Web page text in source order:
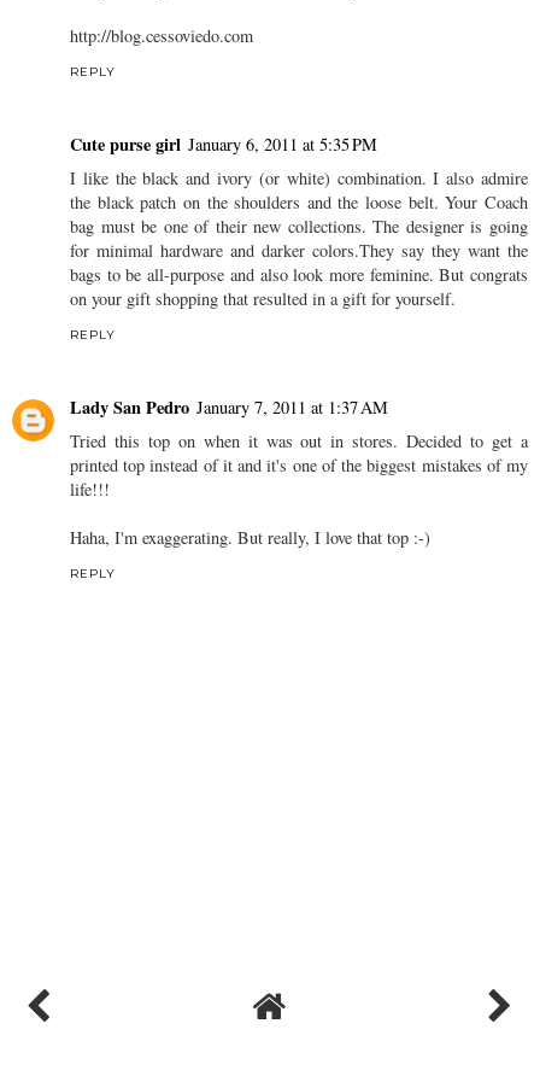
http://blog.cessoviedo.com
REPLY
Cute purse girl January 6, 2011 at 5:35 PM
I like the black and ivory (or white) combination. I also admire
the black patch on the shoulders and the loose belt. Your Coach
bag must be one of their new collections. The designer is going
for minimal hardware and darker colors.They say they want the
bags to be all-purpose and also look more feminine. But congrats
on your gift shopping that resulted in a gift for yourself.
REPLY
Lady San Pedro January 7, 2011 at 1:37 AM
Tried this top on when it was out in stores. Decided to get a
printed top instead of it and it's one of the biggest mistakes of my
life!!!
Haha, I'm exaggerating. But really, I love that top :-)
REPLY